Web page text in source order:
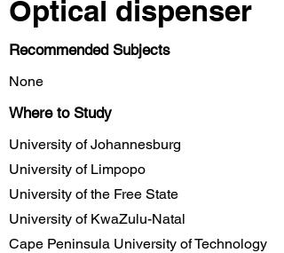
Optical dispenser
Recommended Subjects
None
Where to Study
University of Johannesburg
University of Limpopo
University of the Free State
University of KwaZulu-Natal
Cape Peninsula University of Technology